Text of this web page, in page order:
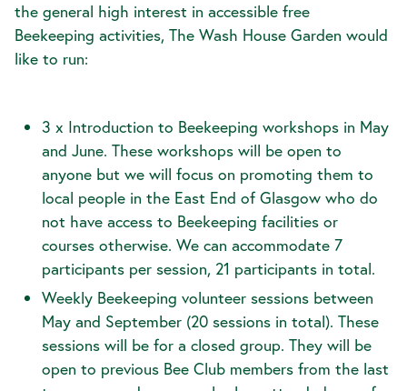
the general high interest in accessible free
Beekeeping activities, The Wash House Garden would
like to run:
3 x Introduction to Beekeeping workshops in May
and June. These workshops will be open to
anyone but we will focus on promoting them to
local people in the East End of Glasgow who do
not have access to Beekeeping facilities or
courses otherwise. We can accommodate 7
participants per session, 21 participants in total.
Weekly Beekeeping volunteer sessions between
May and September (20 sessions in total). These
sessions will be for a closed group. They will be
open to previous Bee Club members from the last